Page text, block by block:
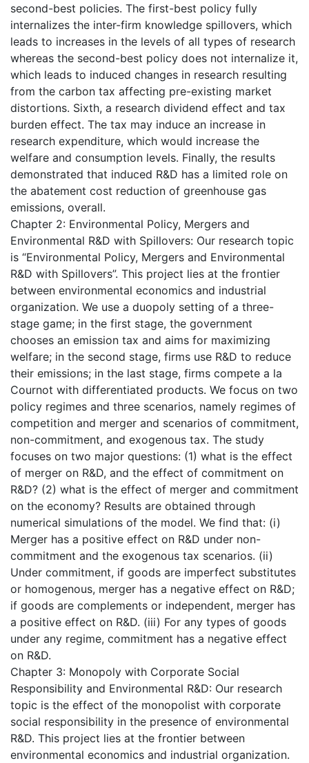
second-best policies. The first-best policy fully
internalizes the inter-firm knowledge spillovers, which
leads to increases in the levels of all types of research
whereas the second-best policy does not internalize it,
which leads to induced changes in research resulting
from the carbon tax affecting pre-existing market
distortions. Sixth, a research dividend effect and tax
burden effect. The tax may induce an increase in
research expenditure, which would increase the
welfare and consumption levels. Finally, the results
demonstrated that induced R&D has a limited role on
the abatement cost reduction of greenhouse gas
emissions, overall.
Chapter 2: Environmental Policy, Mergers and
Environmental R&D with Spillovers: Our research topic
is “Environmental Policy, Mergers and Environmental
R&D with Spillovers”. This project lies at the frontier
between environmental economics and industrial
organization. We use a duopoly setting of a three-
stage game; in the first stage, the government
chooses an emission tax and aims for maximizing
welfare; in the second stage, firms use R&D to reduce
their emissions; in the last stage, firms compete a la
Cournot with differentiated products. We focus on two
policy regimes and three scenarios, namely regimes of
competition and merger and scenarios of commitment,
non-commitment, and exogenous tax. The study
focuses on two major questions: (1) what is the effect
of merger on R&D, and the effect of commitment on
R&D? (2) what is the effect of merger and commitment
on the economy? Results are obtained through
numerical simulations of the model. We find that: (i)
Merger has a positive effect on R&D under non-
commitment and the exogenous tax scenarios. (ii)
Under commitment, if goods are imperfect substitutes
or homogenous, merger has a negative effect on R&D;
if goods are complements or independent, merger has
a positive effect on R&D. (iii) For any types of goods
under any regime, commitment has a negative effect
on R&D.
Chapter 3: Monopoly with Corporate Social
Responsibility and Environmental R&D: Our research
topic is the effect of the monopolist with corporate
social responsibility in the presence of environmental
R&D. This project lies at the frontier between
environmental economics and industrial organization.